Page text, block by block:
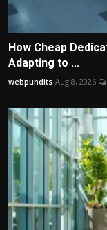
How Cheap
Adapting to ...
webpundits Aug 8, 2026